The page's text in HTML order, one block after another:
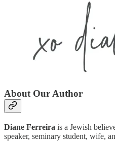
About Our Author
Diane Ferreira is a Jewish
speaker, seminary student, wife,